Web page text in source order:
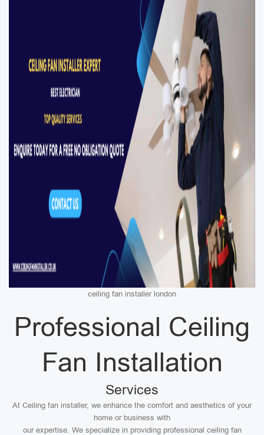
ceiling fan installer london
Professional Ceiling
Fan Installation
Services
At Ceiling fan installer, we enhance the comfort and aesthetics of your
home or business with
our expertise. We specialize in providing professional ceiling fan